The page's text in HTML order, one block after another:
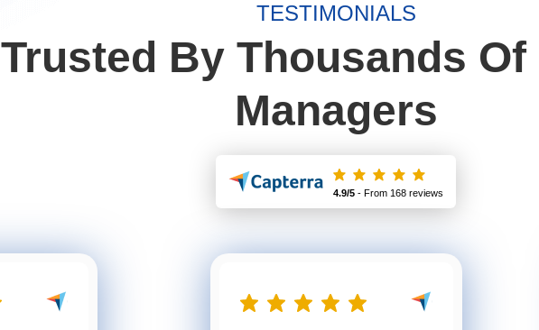
TESTIMONIALS
Trusted By Thousands Of
Managers
4.9/5 - From 168 reviews